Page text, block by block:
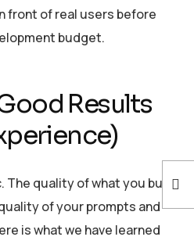
front of real users before
budget.
Results
The quality of what you build
of your prompts and
is what we have learned